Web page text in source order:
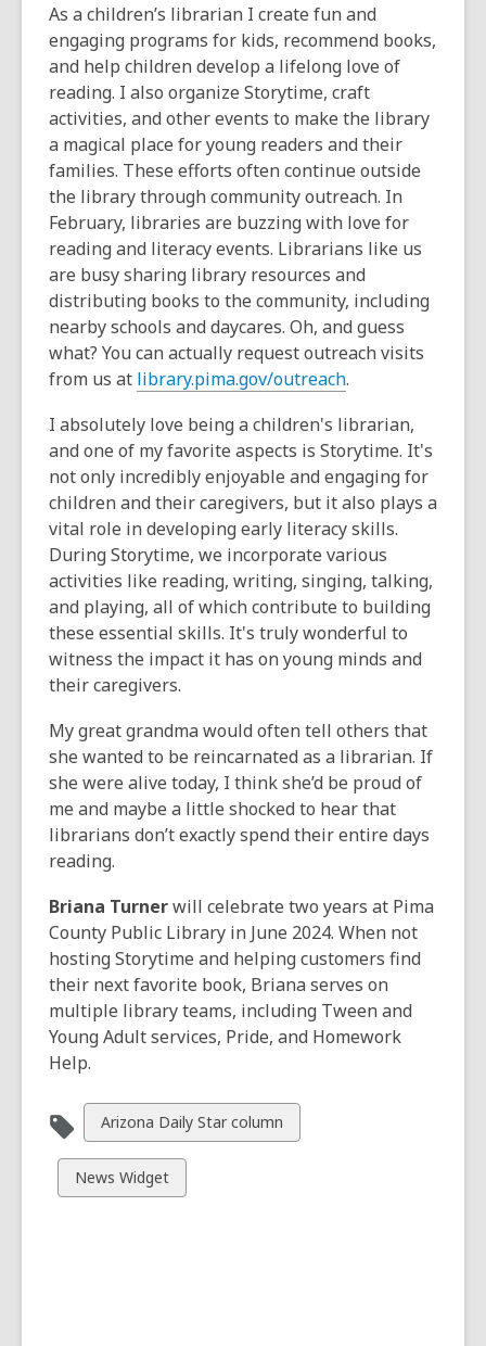
As a children’s librarian I create fun and
engaging programs for kids, recommend books,
and help children develop a lifelong love of
reading. I also organize Storytime, craft
activities, and other events to make the library
a magical place for young readers and their
families. These efforts often continue outside
the library through community outreach. In
February, libraries are buzzing with love for
reading and literacy events. Librarians like us
are busy sharing library resources and
distributing books to the community, including
nearby schools and daycares. Oh, and guess
what? You can actually request outreach visits
from us at library.pima.gov/outreach.
I absolutely love being a children's librarian,
and one of my favorite aspects is Storytime. It's
not only incredibly enjoyable and engaging for
children and their caregivers, but it also plays a
vital role in developing early literacy skills.
During Storytime, we incorporate various
activities like reading, writing, singing, talking,
and playing, all of which contribute to building
these essential skills. It's truly wonderful to
witness the impact it has on young minds and
their caregivers.
My great grandma would often tell others that
she wanted to be reincarnated as a librarian. If
she were alive today, I think she’d be proud of
me and maybe a little shocked to hear that
librarians don’t exactly spend their entire days
reading.
Briana Turnerwill celebrate two years at Pima
County Public Library in June 2024. When not
hosting Storytime and helping customers find
their next favorite book, Briana serves on
multiple library teams, including Tween and
Young Adult services, Pride, and Homework
Help.
View
all
cards
in
Arizona Daily Star column
View
all
News Widget